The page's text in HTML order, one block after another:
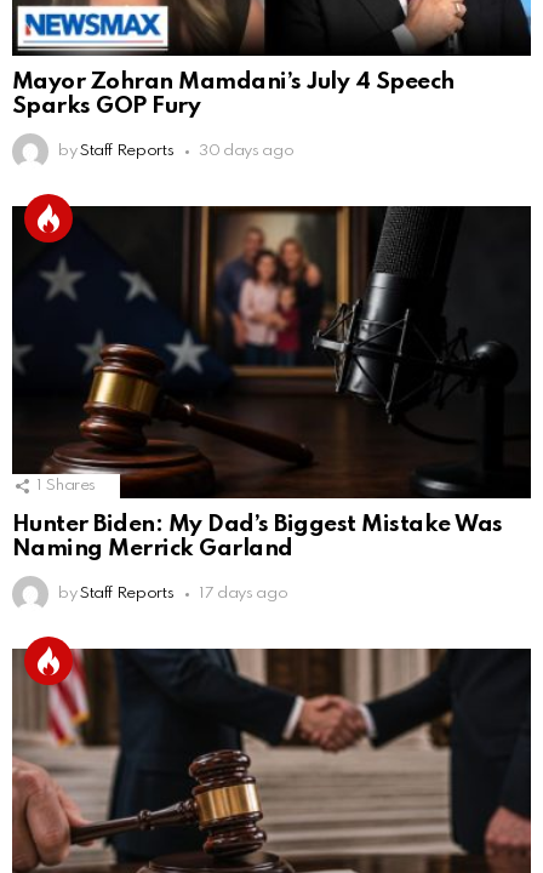
Mayor Zohran Mamdani’s July 4 Speech
Sparks GOP Fury
by Staff Reports 30 days ago
Shares
Hunter Biden: My Dad’s Biggest Mistake Was
Naming Merrick Garland
by Staff Reports 17 days ago